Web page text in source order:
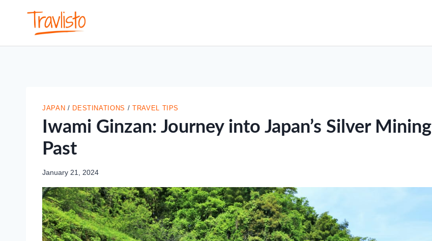
JAPAN / DESTINATIONS / TRAVEL TIPS
Iwami Ginzan: Journey into Japan’s Silver Mining
Past
January 21, 2024